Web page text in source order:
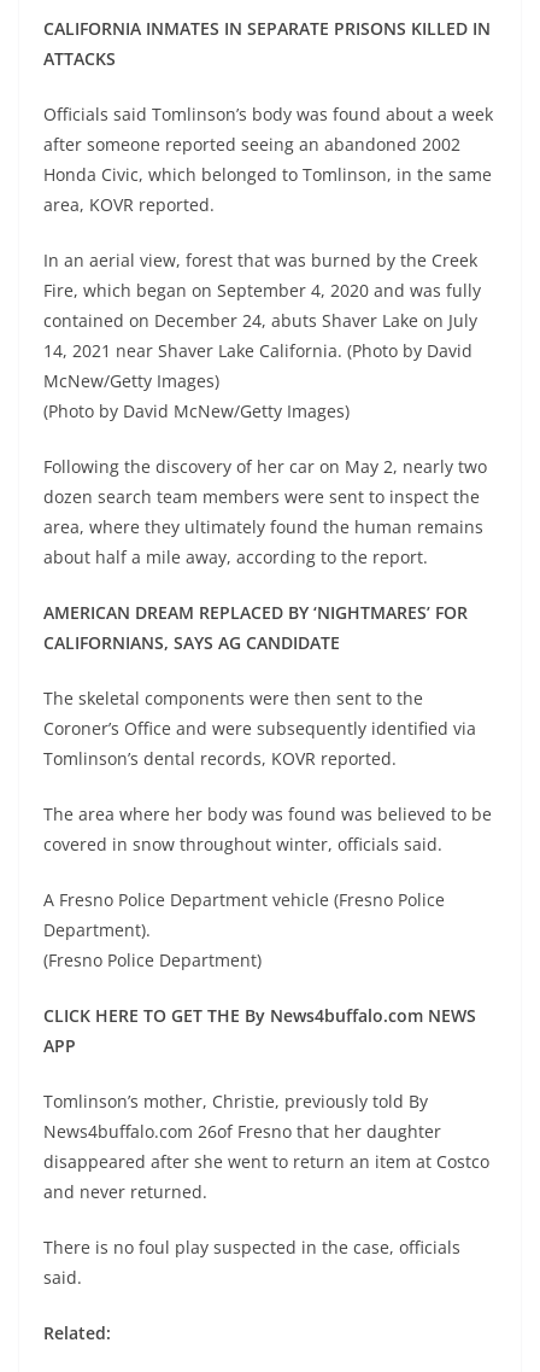
CALIFORNIA INMATES IN SEPARATE PRISONS KILLED IN
ATTACKS
Officials said Tomlinson’s body was found about a week
after someone reported seeing an abandoned 2002
Honda Civic, which belonged to Tomlinson, in the same
area, KOVR reported.
In an aerial view, forest that was burned by the Creek
Fire, which began on September 4, 2020 and was fully
contained on December 24, abuts Shaver Lake on July
14, 2021 near Shaver Lake California. (Photo by David
McNew/Getty Images)
(Photo by David McNew/Getty Images)
Following the discovery of her car on May 2, nearly two
dozen search team members were sent to inspect the
area, where they ultimately found the human remains
about half a mile away, according to the report.
AMERICAN DREAM REPLACED BY ‘NIGHTMARES’ FOR
CALIFORNIANS, SAYS AG CANDIDATE
The skeletal components were then sent to the
Coroner’s Office and were subsequently identified via
Tomlinson’s dental records, KOVR reported.
The area where her body was found was believed to be
covered in snow throughout winter, officials said.
A Fresno Police Department vehicle (Fresno Police
Department).
(Fresno Police Department)
CLICK HERE TO GET THE By News4buffalo.com NEWS
APP
Tomlinson’s mother, Christie, previously told By
News4buffalo.com 26of Fresno that her daughter
disappeared after she went to return an item at Costco
and never returned.
There is no foul play suspected in the case, officials
said.
Related: